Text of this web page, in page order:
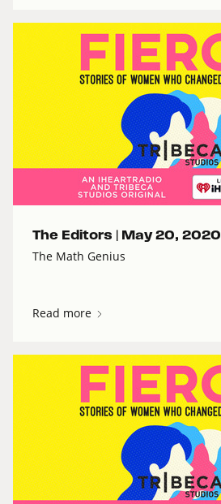
The Editors | May 20, 2020
The Math Genius
Read more